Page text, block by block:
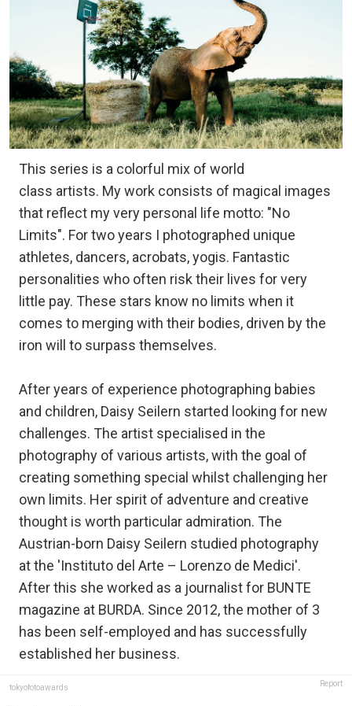
This series is a colorful mix of world
class artists. My work consists of magical images
that reflect my very personal life motto: "No
Limits". For two years I photographed unique
athletes, dancers, acrobats, yogis. Fantastic
personalities who often risk their lives for very
little pay. These stars know no limits when it
comes to merging with their bodies, driven by the
iron will to surpass themselves.
After years of experience photographing babies
and children, Daisy Seilern started looking for new
challenges. The artist specialised in the
photography of various artists, with the goal of
creating something special whilst challenging her
own limits. Her spirit of adventure and creative
thought is worth particular admiration. The
Austrian-born Daisy Seilern studied photography
at the 'Instituto del Arte – Lorenzo de Medici'.
After this she worked as a journalist for BUNTE
magazine at BURDA. Since 2012, the mother of 3
has been self-employed and has successfully
established her business.
tokyofotoawards Report